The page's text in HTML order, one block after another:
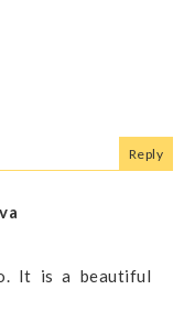
Reply
It is a beautiful